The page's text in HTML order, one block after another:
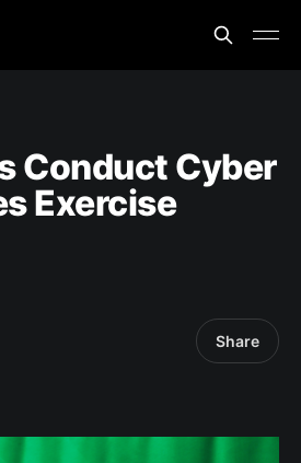
Conduct Cyber
Exercise
Share